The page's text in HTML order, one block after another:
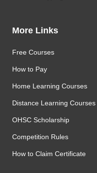
More Links
Free Courses
How to Pay
Home Learning Courses
Distance Learning Courses
OHSC Scholarship
Competition Rules
How to Claim Certificate